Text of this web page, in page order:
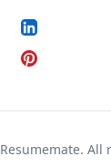
Resumemate. All